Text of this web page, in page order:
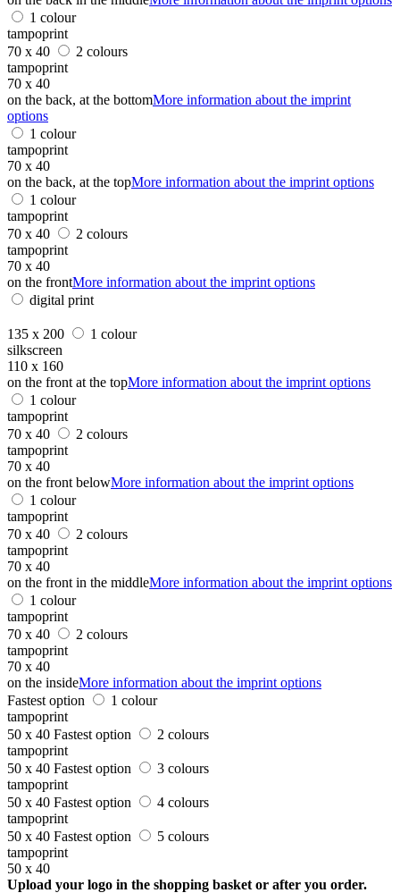
1 colour
tampoprint
70 x 40
2 colours
tampoprint
70 x 40
on the back, at the bottomMore information about the imprint
options
1 colour
tampoprint
70 x 40
on the back, at the topMore information about the imprint options
1 colour
tampoprint
70 x 40
2 colours
tampoprint
70 x 40
on the frontMore information about the imprint options
digital print
135 x 200
1 colour
silkscreen
110 x 160
on the front at the topMore information about the imprint options
1 colour
tampoprint
70 x 40
2 colours
tampoprint
70 x 40
on the front belowMore information about the imprint options
1 colour
tampoprint
70 x 40
2 colours
tampoprint
70 x 40
on the front in the middleMore information about the imprint options
1 colour
tampoprint
70 x 40
2 colours
tampoprint
70 x 40
on the insideMore information about the imprint options
Fastest option
1 colour
tampoprint
50 x 40 Fastest option
2 colours
tampoprint
50 x 40 Fastest option
3 colours
tampoprint
50 x 40 Fastest option
4 colours
tampoprint
50 x 40 Fastest option
5 colours
tampoprint
50 x 40
Upload your logo in the shopping basket or after you order.